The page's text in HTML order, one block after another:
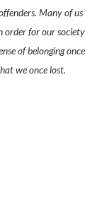
Many of us
order for our society
of belonging once
we once lost.